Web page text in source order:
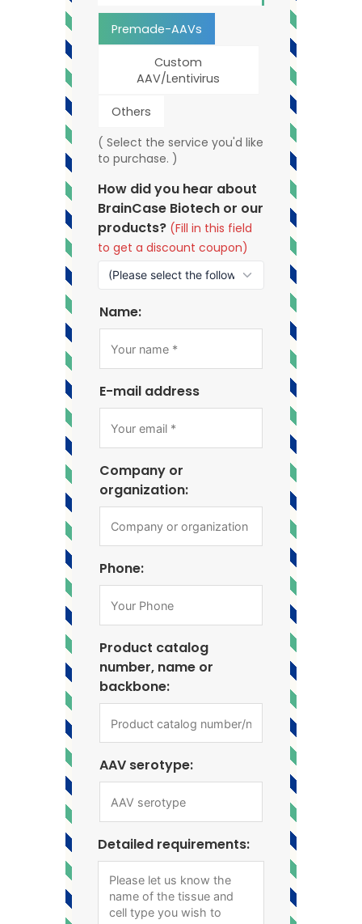
Premade-AAVs
Custom
AAV/Lentivirus
Others
( Select the service you'd like
to purchase. )
How did you hear about
BrainCase Biotech or our
products? (Fill in this field
to get a discount coupon)
Name:
E-mail address
Company or
organization:
Phone:
Product catalog
number, name or
backbone:
AAV serotype:
Detailed requirements: